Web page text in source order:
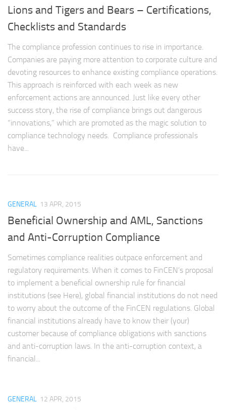
Lions and Tigers and Bears – Certifications,
Checklists and Standards
The compliance profession continues to rise in importance.
Companies are paying more attention to corporate culture and
devoting resources to enhance existing compliance operations.
This approach is reinforced with each week as new
enforcement actions are announced. Just like every other
success story, the rise of compliance brings out dangerous
“innovations,” which are promoted as the magic solution to
compliance technology needs. Compliance professionals
have...
GENERAL 13 APR, 2015
Beneficial Ownership and AML, Sanctions
and Anti-Corruption Compliance
Sometimes compliance realities outpace enforcement and
regulatory requirements. When it comes to FinCEN’s proposal
to implement a beneficial ownership rule for financial
institutions (see Here), global financial institutions do not need
to worry about the outcome of the FinCEN regulations. Global
financial institutions already have to know their (your)
customer because of compliance obligations with sanctions
and anti-corruption laws. In the anti-corruption context, a
financial...
GENERAL 12 APR, 2015